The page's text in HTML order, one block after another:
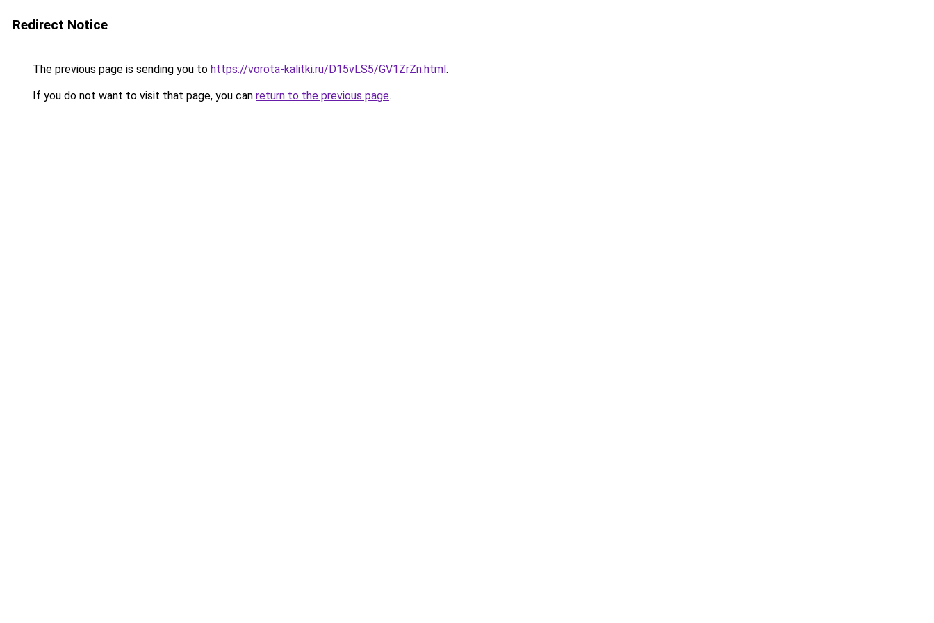
Redirect Notice
The previous page is sending you to https://vorota-kalitki.ru/D15vLS5/GV1ZrZn.html.
If you do not want to visit that page, you can return to the previous page.